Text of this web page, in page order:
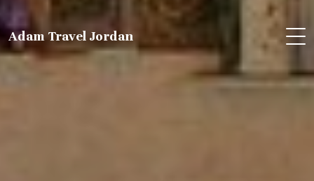
Adam Travel Jordan